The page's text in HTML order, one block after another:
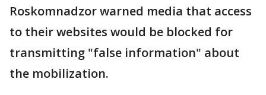
Roskomnadzor warned media that access
to their websites would be blocked for
transmitting "false information" about
the mobilization.